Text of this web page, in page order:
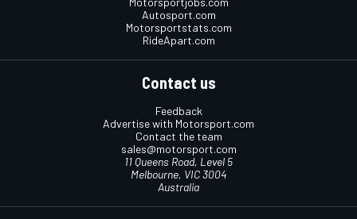
Autosport.com
Motorsportstats.com
RideApart.com
Contact us
Feedback
Advertise with Motorsport.com
Contact the team
sales@motorsport.com
11 Queens Road, Level 5
Melbourne, VIC 3004
Australia